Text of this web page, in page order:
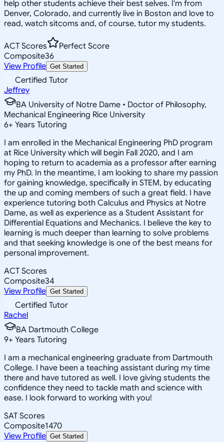
help other students achieve their best selves. I'm from
Denver, Colorado, and currently live in Boston and love to
read, watch sitcoms and, of course, tutor my students.
ACT Scores
Perfect Score
Composite36
View Profile Get Started
Certified Tutor
Jeffrey
BA University of Notre Dame • Doctor of Philosophy,
Mechanical Engineering Rice University
6+ Years Tutoring
I am enrolled in the Mechanical Engineering PhD program
at Rice University which will begin Fall 2020, and I am
hoping to return to academia as a professor after earning
my PhD. In the meantime, I am looking to share my passion
for gaining knowledge, specifically in STEM, by educating
the up and coming members of such a great field. I have
experience tutoring both Calculus and Physics at Notre
Dame, as well as experience as a Student Assistant for
Differential Equations and Mechanics. I believe the key to
learning is much deeper than learning to solve problems
and that seeking knowledge is one of the best means for
personal improvement.
ACT Scores
Composite34
View Profile Get Started
Certified Tutor
Rachel
BA Dartmouth College
9+ Years Tutoring
I am a mechanical engineering graduate from Dartmouth
College. I have been a teaching assistant during my time
there and have tutored as well. I love giving students the
confidence they need to tackle math and science with
ease. I look forward to working with you!
SAT Scores
Composite1470
View Profile Get Started